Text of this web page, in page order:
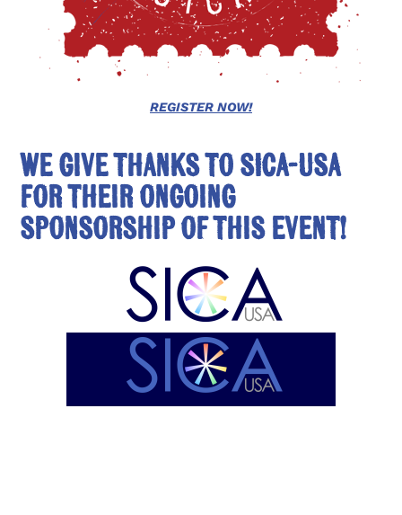
REGISTER NOW!
We give thanks to SICA-USA
for their ongoing
sponsorship of this event!